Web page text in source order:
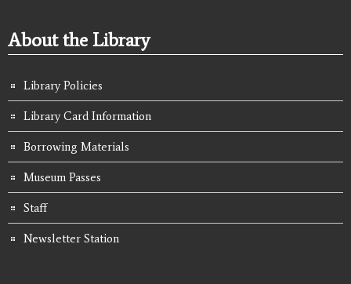
About the Library
Library Policies
Library Card Information
Borrowing Materials
Museum Passes
Staff
Newsletter Station